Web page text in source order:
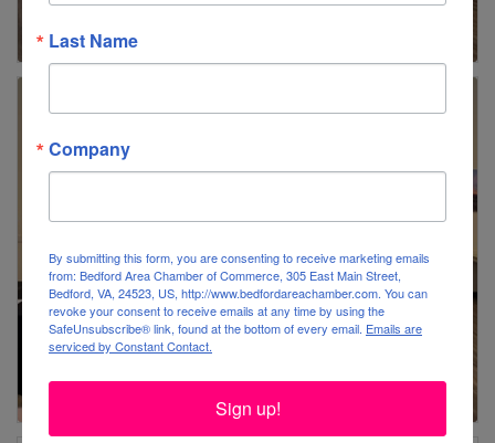
Last Name
Company
By submitting this form, you are consenting to receive marketing emails
from: Bedford Area Chamber of Commerce, 305 East Main Street,
Bedford, VA, 24523, US, http://www.bedfordareachamber.com. You can
revoke your consent to receive emails at any time by using the
SafeUnsubscribe® link, found at the bottom of every email. Emails are
serviced by Constant Contact.
Sign up!